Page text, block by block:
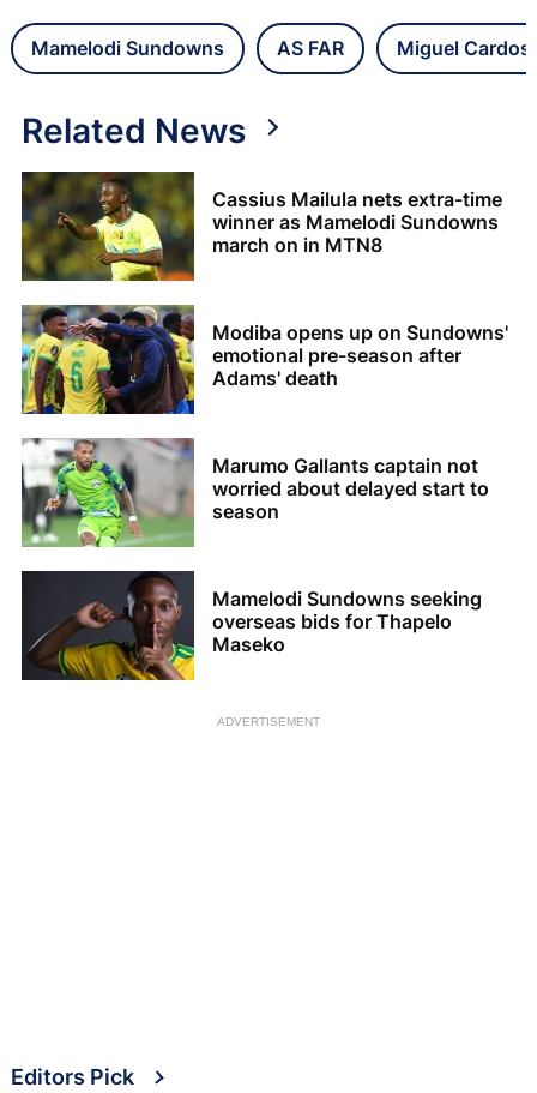
Mamelodi Sundowns AS FAR Miguel
Related News
Cassius Mailula nets extra-time
winner as Mamelodi Sundowns
march on in MTN8
Modiba opens up on Sundowns'
emotional pre-season after
Adams' death
Marumo Gallants captain not
worried about delayed start to
season
Mamelodi Sundowns seeking
overseas bids for Thapelo
Maseko
ADVERTISEMENT
Editors Pick